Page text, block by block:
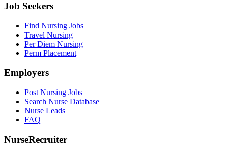
Job Seekers
Find Nursing Jobs
Travel Nursing
Per Diem Nursing
Perm Placement
Employers
Post Nursing Jobs
Search Nurse Database
Nurse Leads
FAQ
NurseRecruiter